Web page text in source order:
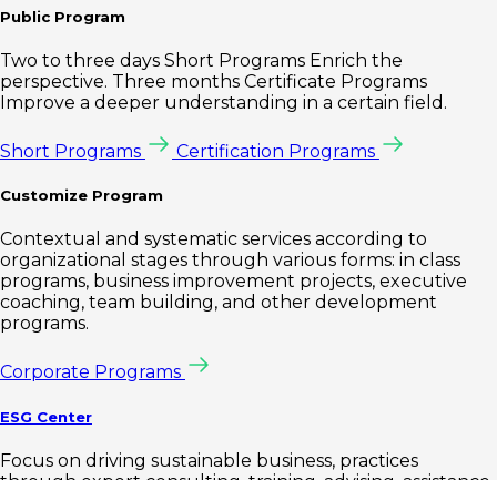
Public Program
Two to three days Short Programs Enrich the
perspective. Three months Certificate Programs
Improve a deeper understanding in a certain field.
Short Programs Certification Programs
Customize Program
Contextual and systematic services according to
organizational stages through various forms: in class
programs, business improvement projects, executive
coaching, team building, and other development
programs.
Corporate Programs
ESG Center
Focus on driving sustainable business, practices